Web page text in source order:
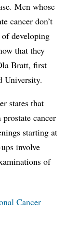
Men whose
cancer don’t
developing
that they
Bratt, first
University.
states that
cancer
starting at
involve
of
Cancer